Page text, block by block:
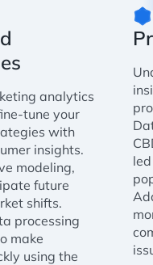
analytics
tune your
with
insights.
modeling,
future
shifts.
processing
make
using the